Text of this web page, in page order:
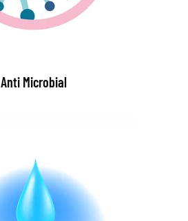
Anti Microbial